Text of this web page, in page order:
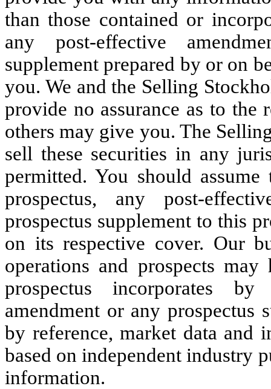
than those contained or
any post-effective
supplement prepared by or on
you. We and the Selling
provide no assurance as to
others may give you. The
sell these securities in any
permitted. You should
prospectus, any post-
prospectus supplement to this
on its respective cover. Our
operations and prospects
prospectus incorporates
amendment or any prospectus
by reference, market data and
based on independent industry
information.